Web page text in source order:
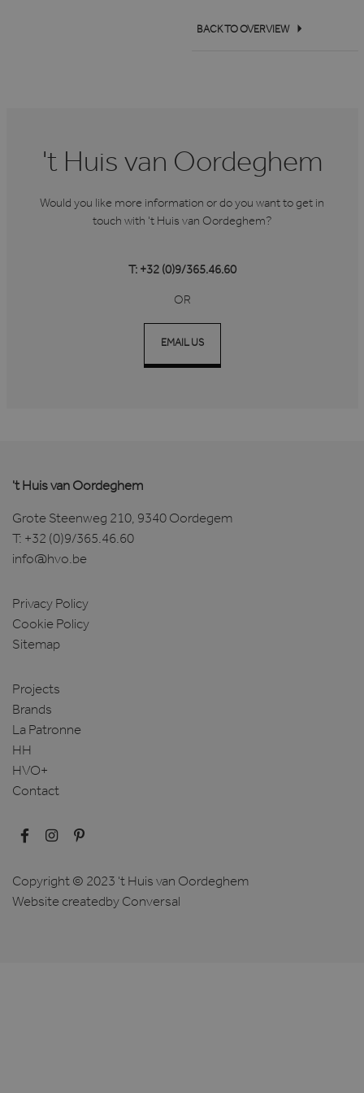
BACK TO OVERVIEW
't Huis van Oordeghem
Would you like more information or do you want to get in
touch with 't Huis van Oordeghem?
T: +32 (0)9/365.46.60
OR
EMAIL US
't Huis van Oordeghem
Grote Steenweg 210, 9340 Oordegem
T: +32 (0)9/365.46.60
info@hvo.be
Privacy Policy
Cookie Policy
Sitemap
Projects
Brands
La Patronne
HH
HVO+
Contact
Copyright © 2023 't Huis van Oordeghem
Website createdby Conversal